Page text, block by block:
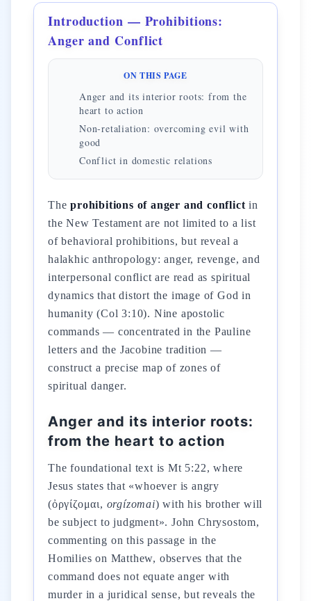
Introduction — Prohibitions:
Anger and Conflict
ON THIS PAGE
Anger and its interior roots: from the
heart to action
Non-retaliation: overcoming evil with
good
Conflict in domestic relations
Theprohibitions of anger and conflict in
the New Testament are not limited to a list
of behavioral prohibitions, but reveal a
halakhic anthropology: anger, revenge, and
interpersonal conflict are read as spiritual
dynamics that distort the image of God in
humanity (Col 3:10). Nine apostolic
commands — concentrated in the Pauline
letters and the Jacobine tradition —
construct a precise map of zones of
spiritual danger.
Anger and its interior roots:
from the heart to action
The foundational text is Mt 5:22, where
Jesus states that «whoever is angry
(ὀργίζομαι, orgízomai) with his brother will
be subject to judgment». John Chrysostom,
commenting on this passage in the
Homilies on Matthew, observes that the
command does not equate anger with
murder in a juridical sense, but reveals the